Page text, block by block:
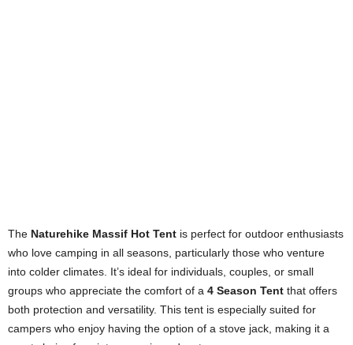
The Naturehike Massif Hot Tent is perfect for outdoor enthusiasts
who love camping in all seasons, particularly those who venture
into colder climates. It’s ideal for individuals, couples, or small
groups who appreciate the comfort of a 4 Season Tent that offers
both protection and versatility. This tent is especially suited for
campers who enjoy having the option of a stove jack, making it a